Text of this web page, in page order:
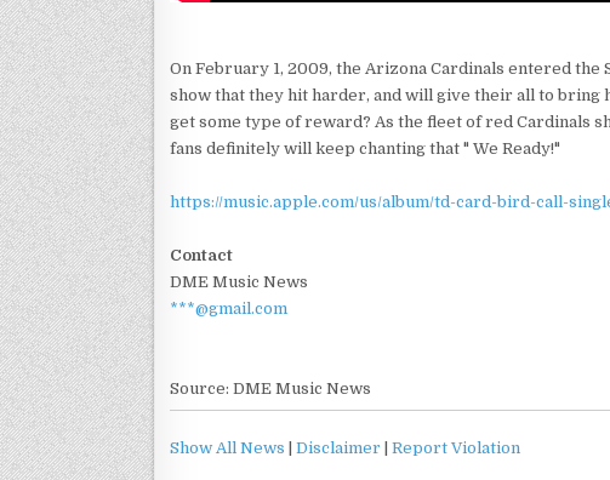
On February 1, 2009, the Arizona Cardinals entered
show that they hit harder, and will give their all to bring
get some type of reward? As the fleet of red Cardinals
fans definitely will keep chanting that " We Ready!"
https://music.apple.com/us/album/td-card-bird-call-
Contact
DME Music News
***@gmail.com
Source: DME Music News
Show All News | Disclaimer | Report Violation